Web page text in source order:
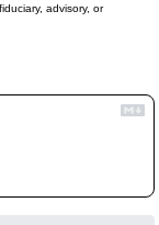
advisory, or